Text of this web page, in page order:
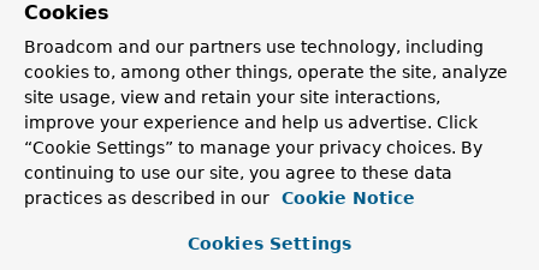
All Methods
Static Methods
Instance Methods
Abstract Methods
Concrete Methods
Modifier and Type
Method
Cookies
Broadcom and our partners use technology, including
cookies to, among other things, operate the site, analyze
site usage, view and retain your site interactions,
improve your experience and help us advertise. Click
“Cookie Settings” to manage your privacy choices. By
continuing to use our site, you agree to these data
practices as described in our
Cookie Notice
Cookies Settings